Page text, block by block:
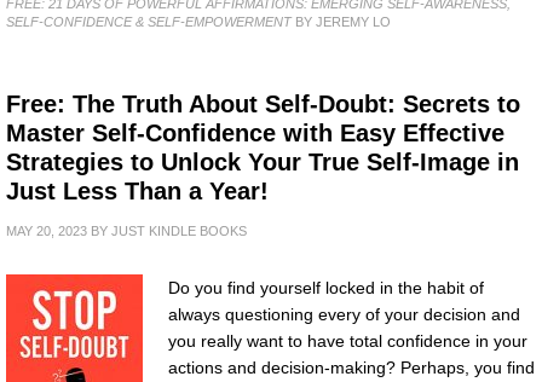
FREE: 21 DAYS OF POWERFUL AFFIRMATIONS: EMERGING SELF-AWARENESS,
SELF-CONFIDENCE & SELF-EMPOWERMENTBY JEREMY LO
Free: The Truth About Self-Doubt: Secrets to
Master Self-Confidence with Easy Effective
Strategies to Unlock Your True Self-Image in
Just Less Than a Year!
MAY 20, 2023 BY JUST KINDLE BOOKS
Do you find yourself locked in the habit of
always questioning every of your decision and
you really want to have total confidence in your
actions and decision-making? Perhaps, you find